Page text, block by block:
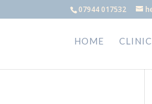
07944 017532
HOME CLINIC